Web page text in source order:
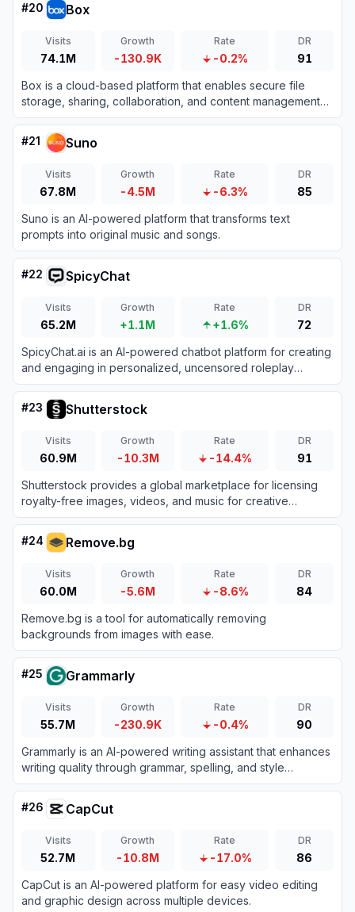
#20 Box
Visits
74.1M
Growth
-130.9K
Rate
-0.2%
DR
91
Box is a cloud-based platform that enables secure file
storage, sharing, collaboration, and content management
for individuals and businesses.
#21 Suno
Visits
67.8M
Growth
-4.5M
Rate
-6.3%
DR
85
Suno is an AI-powered platform that transforms text
prompts into original music and songs.
#22 SpicyChat
Visits
65.2M
Growth
+1.1M
Rate
+1.6%
DR
72
SpicyChat.ai is an AI-powered chatbot platform for creating
and engaging in personalized, uncensored roleplay
conversations.
#23 Shutterstock
Visits
60.9M
Growth
-10.3M
Rate
-14.4%
DR
91
Shutterstock provides a global marketplace for licensing
royalty-free images, videos, and music for creative
projects.
#24 Remove.bg
Visits
60.0M
Growth
-5.6M
Rate
-8.6%
DR
84
Remove.bg is a tool for automatically removing
backgrounds from images with ease.
#25 Grammarly
Visits
55.7M
Growth
-230.9K
Rate
-0.4%
DR
90
Grammarly is an AI-powered writing assistant that enhances
writing quality through grammar, spelling, and style
corrections across multiple platforms.
#26 CapCut
Visits
52.7M
Growth
-10.8M
Rate
-17.0%
DR
86
CapCut is an AI-powered platform for easy video editing
and graphic design across multiple devices.